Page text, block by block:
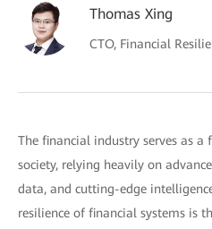
Thomas Xing
CTO, Financial
The financial industry serves as
society, relying heavily on
data, and cutting-edge
resilience of financial systems is